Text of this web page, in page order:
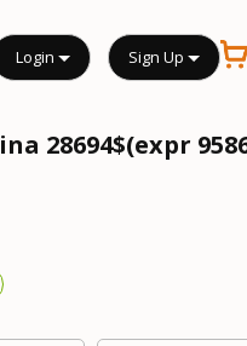
Login Sign Up